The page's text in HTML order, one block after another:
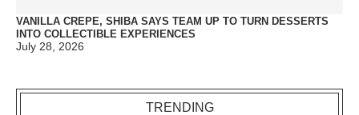
VANILLA CREPE, SHIBA SAYS TEAM UP TO TURN DESSERTS
INTO COLLECTIBLE EXPERIENCES
July 28, 2026
TRENDING